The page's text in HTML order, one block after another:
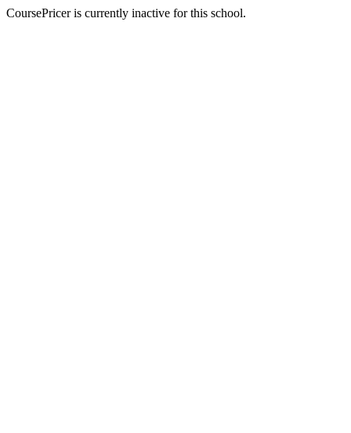
CoursePricer is currently inactive for this school.